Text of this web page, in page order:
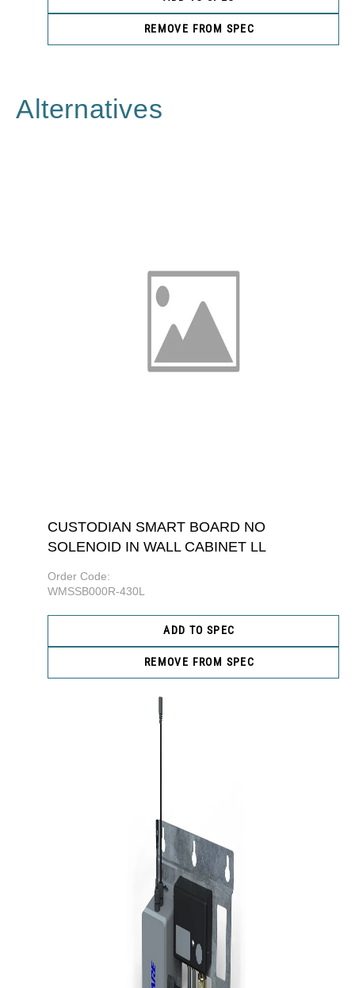
REMOVE FROM SPEC
Alternatives
CUSTODIAN SMART BOARD NO
SOLENOID IN WALL CABINET LL
Order Code:
WMSSB000R-430L
ADD TO SPEC
REMOVE FROM SPEC